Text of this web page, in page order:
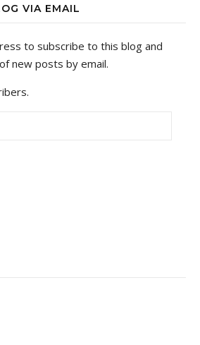
VIA EMAIL
to subscribe to this blog and
new posts by email.